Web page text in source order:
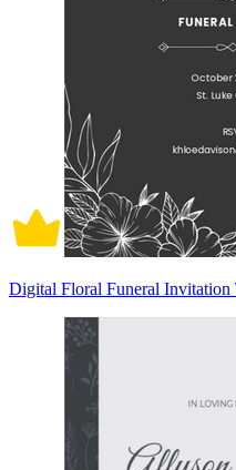
Digital Floral Funeral Invitation